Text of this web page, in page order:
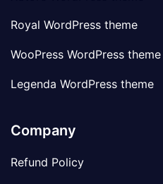
Royal WordPress theme
WooPress WordPress theme
Legenda WordPress theme
Company
Refund Policy